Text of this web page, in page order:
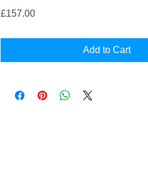
£157.00Price
Add to Cart